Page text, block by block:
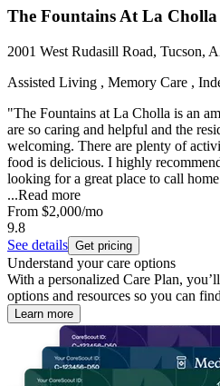
The Fountains At La Cholla
2001 West Rudasill Road, Tucson,
Assisted Living , Memory Care ,
"The Fountains at La Cholla is an
are so caring and helpful and the
welcoming. There are plenty of
food is delicious. I highly
looking for a great place to call
...Read more
From $2,000/mo
9.8
See details Get pricing
Understand your care options
With a personalized Care Plan,
options and resources so you can
Learn more